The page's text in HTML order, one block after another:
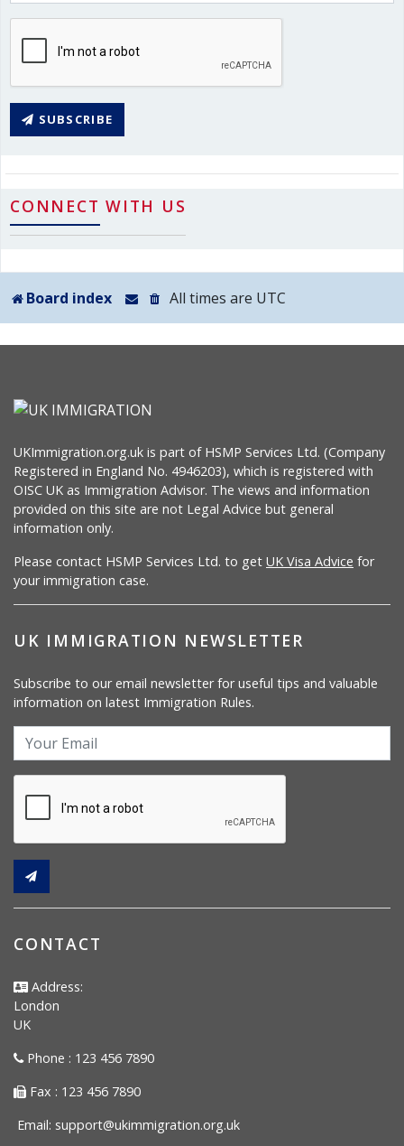
SUBSCRIBE
CONNECT WITH US
Board index All times are UTC
UKImmigration.org.uk is part of HSMP Services Ltd. (Company
Registered in England No. 4946203), which is registered with
OISC UK as Immigration Advisor. The views and information
provided on this site are not Legal Advice but general
information only.
Please contact HSMP Services Ltd. to get UK Visa Advice for
your immigration case.
UK IMMIGRATION NEWSLETTER
Subscribe to our email newsletter for useful tips and valuable
information on latest Immigration Rules.
CONTACT
Address:
London
UK
Phone : 123 456 7890
Fax : 123 456 7890
Email: support@ukimmigration.org.uk